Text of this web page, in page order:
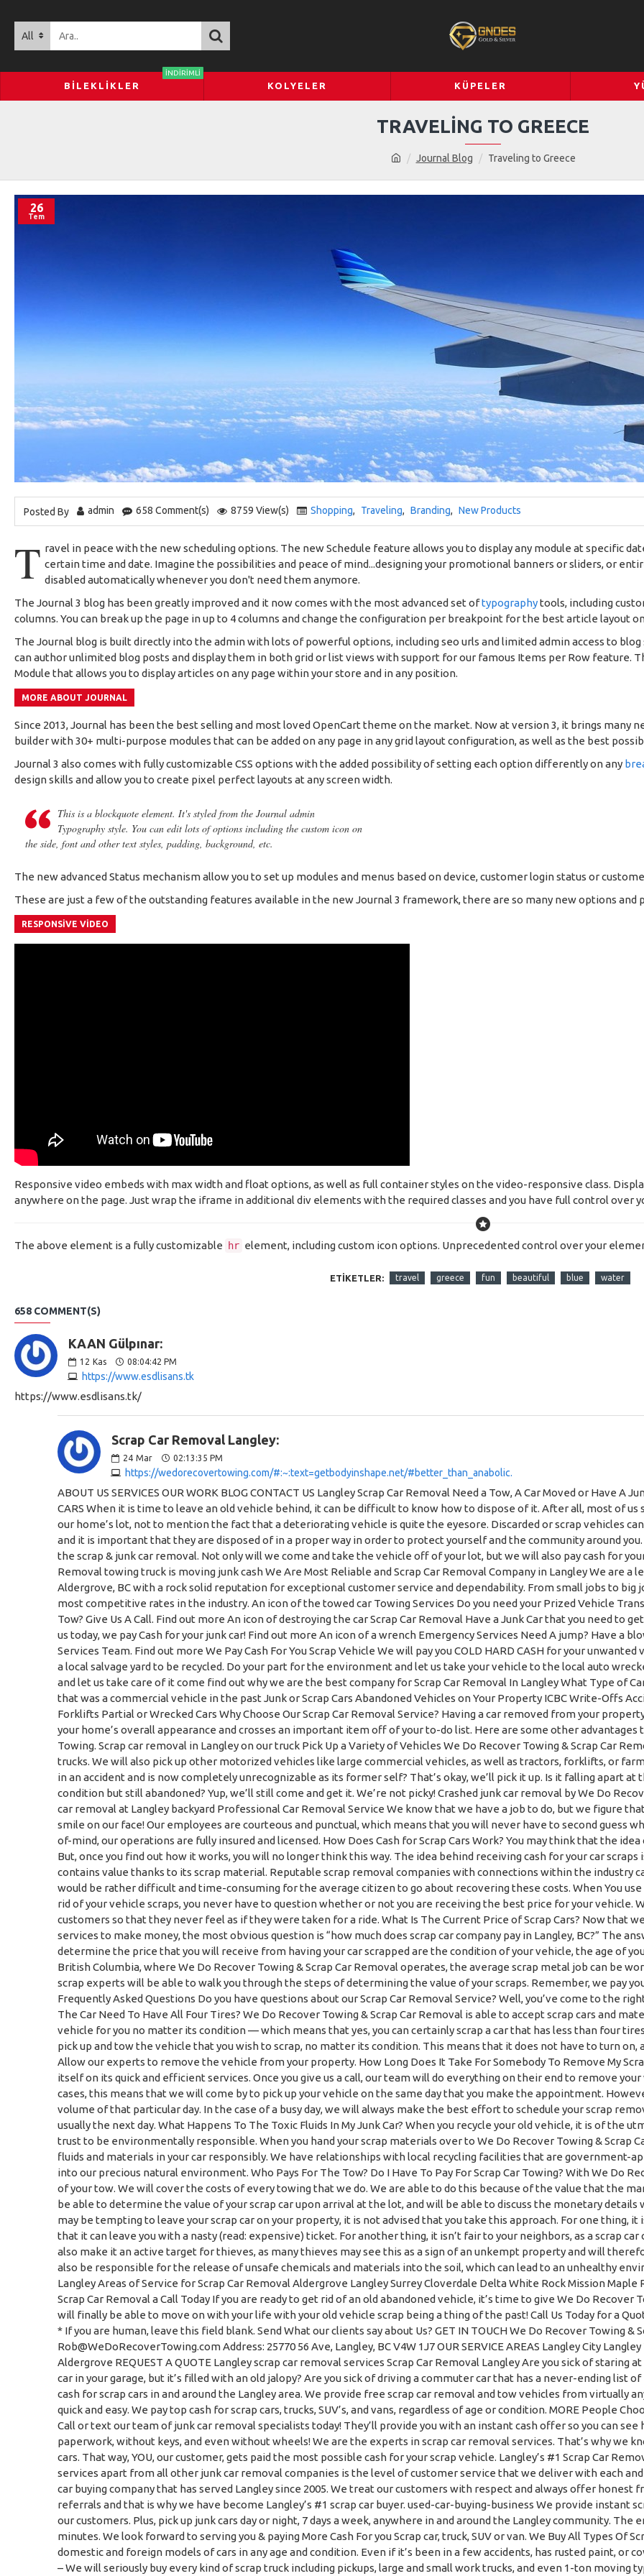
All
BILEKLIKLER
İNDIRIMLI
KOLYELER KÜPELER
Journal Blog Traveling to Greece
TRAVELING TO GREECE
26
Tem
Posted By admin 658 Comment(s) 8759 View(s) Shopping, Traveling, Branding, New Products
T ravel in peace with the new scheduling options. The new Schedule feature allows you to display any module at specific
certain time and date. Imagine the possibilities and peace of mind...designing your promotional banners or sliders, or
disabled automatically whenever you don't need them anymore.
The Journal 3 blog has been greatly improved and it now comes with the most advanced set oftypographytools, including
columns. You can break up the page in up to 4 columns and change the configuration per breakpoint for the best article layout
The Journal blog is built directly into the admin with lots of powerful options, including seo urls and limited admin access to
can author unlimited blog posts and display them in both grid or list views with support for our famous Items per Row feature.
Module that allows you to display articles on any page within your store and in any position.
MORE ABOUT JOURNAL
Since 2013, Journal has been the best selling and most loved OpenCart theme on the market. Now at version 3, it brings many
builder with 30+ multi-purpose modules that can be added on any page in any grid layout configuration, as well as the best
Journal 3 also comes with fully customizable CSS options with the added possibility of setting each option differently on any
design skills and allow you to create pixel perfect layouts at any screen width.
This is a blockquote element. It's styled from the Journal admin
Typography style. You can edit lots of options including the custom icon on
the side, font and other text styles, padding, background, etc.
The new advanced Status mechanism allow you to set up modules and menus based on device, customer login status or
These are just a few of the outstanding features available in the new Journal 3 framework, there are so many new options
RESPONSIVE VIDEO
Responsive video embeds with max width and float options, as well as full container styles on the video-responsive class.
anywhere on the page. Just wrap the iframe in additional div elements with the required classes and you have full control over
The above element is a fully customizable hr element, including custom icon options. Unprecedented control over your
ETIKETLER: travel greece fun beautiful blue water
658 COMMENT(S)
KAAN Gülpınar:
12 Kas 08:04:42 PM
https://www.esdlisans.tk
https://www.esdlisans.tk/
Scrap Car Removal Langley:
24 Mar 02:13:35 PM
https://wedorecovertowing.com/#:~:text=getbodyinshape.net/#better_than_anabolic.
ABOUT US SERVICES OUR WORK BLOG CONTACT US Langley Scrap Car Removal Need a Tow, A Car Moved or Have A Junk Car? Call Us Today for a Quote WE PAY CASH FOR SCRAP CARS When it is time to leave an old vehicle behind, it can be difficult to know how to dispose of it. After all, most of us simply don’t have the space to allow old cars to collect dust on our home’s lot, not to mention the fact that a deteriorating vehicle is quite the eyesore. Discarded or scrap vehicles can also represent an environmental as well as a safety hazard, and it is important that they are disposed of in a proper way in order to protect yourself and the community around you. We Do Recover Towing & Scrap Car Removal specializes in the scrap & junk car removal. Not only will we come and take the vehicle off of your lot, but we will also pay cash for your scrap car and its parts. We Do Recover Towing & Scrap Car Removal towing truck is moving junk cash We Are Most Reliable and Scrap Car Removal Company in Langley We are a leading towing and scrap car removal business based in Aldergrove, BC with a rock solid reputation for exceptional customer service and dependability. From small jobs to big jobs, we always deliver and provide the best solution at the most competitive rates in the industry. An icon of the towed car Towing Services Do you need your Prized Vehicle Transported? Are Broken Down on the Side of the Road and need a Tow? Give Us A Call. Find out more An icon of destroying the car Scrap Car Removal Have a Junk Car that you need to get rid of? If “It’s Not Worth Fixing” we will get rid of it for you! Call us today, we pay Cash for your junk car! Find out more An icon of a wrench Emergency Services Need A jump? Have a blown out tire? Lock your Keys in your Car? Call Our Emergency Services Team. Find out more We Pay Cash For You Scrap Vehicle We will pay you COLD HARD CASH for your unwanted vehicles! We will take your vehicle, no matter the condition, to a local salvage yard to be recycled. Do your part for the environment and let us take your vehicle to the local auto wrecker. The best part – WE DO ALL THE WORK! You can just sit back and let us take care of it come find out why we are the best company for Scrap Car Removal In Langley What Type of Cars or Vehicles Would We Scrap? Scrap car removal (red Ford) that was a commercial vehicle in the past Junk or Scrap Cars Abandoned Vehicles on Your Property ICBC Write-Offs Accident Vehicles Commercial Vehicles Tractors or Farm Vehicles Forklifts Partial or Wrecked Cars Why Choose Our Scrap Car Removal Service? Having a car removed from your property by We Do Recover Towing & Scrap Car Removal helps with your home’s overall appearance and crosses an important item off of your to-do list. Here are some other advantages to choosing our scrap car removal service at We Do Recover Towing. Scrap car removal in Langley on our truck Pick Up a Variety of Vehicles We Do Recover Towing & Scrap Car Removal does not simply specialize in the removal of cars and trucks. We will also pick up other motorized vehicles like large commercial vehicles, as well as tractors, forklifts, or farm vehicles. Pick Up Vehicles in Any Condition Was your vehicle in an accident and is now completely unrecognizable as its former self? That’s okay, we’ll pick it up. Is it falling apart at the seams? We’ll still pick it up, too. Is it in seemingly good condition but still abandoned? Yup, we’ll still come and get it. We’re not picky! Crashed junk car removal by We Do Recover Towing & Scrap Car Removal Our towing truck is doing scrap car removal at Langley backyard Professional Car Removal Service We know that we have a job to do, but we figure that the best way to go about doing this job is by doing it with a smile on our face! Our employees are courteous and punctual, which means that you will never have to second guess whether or not you are in good hands. For an even greater peace-of-mind, our operations are fully insured and licensed. How Does Cash for Scrap Cars Work? You may think that the idea of receiving money for your old car seems too good to be true. But, once you find out how it works, you will no longer think this way. The idea behind receiving cash for your car scraps is simple. When a vehicle is in unusable condition, it still contains value thanks to its scrap material. Reputable scrap removal companies with connections within the industry can get cash in return for this valuable scrap metal. However, it would be rather difficult and time-consuming for the average citizen to go about recovering these costs. When You use We Do Recover Towing & Scrap Car Removal to help you get rid of your vehicle scraps, you never have to question whether or not you are receiving the best price for your vehicle. We pride ourselves on offering a fair-market-value price to our customers so that they never feel as if they were taken for a ride. What Is The Current Price of Scrap Cars? Now that we have established how it is possible for car scrap removal services to make money, the most obvious question is “how much does scrap car company pay in Langley, BC?” The answer is, of course, that “it depends”. The main factors that will determine the price that you will receive from having your car scrapped are the condition of your vehicle, the age of your vehicle, as well as the particular make and model. In Langley, British Columbia, where We Do Recover Towing & Scrap Car Removal operates, the average scrap metal job can be worth anywhere of hundreds of dollars to $10,000. Our friendly scrap experts will be able to walk you through the steps of determining the value of your scraps. Remember, we pay you cold, hard cash for cars on the spot with no complications! Frequently Asked Questions Do you have questions about our Scrap Car Removal Service? Well, you’ve come to the right place. Below are our most frequently asked questions. Does The Car Need To Have All Four Tires? We Do Recover Towing & Scrap Car Removal is able to accept scrap cars and materials of all different conditions. In fact, we will scrap your vehicle for you no matter its condition — which means that yes, you can certainly scrap a car that has less than four tires. Relying on We Do Recover Towing is easy, because we will pick up and tow the vehicle that you wish to scrap, no matter its condition. This means that it does not have to turn on, and does not have to have all tires (or even any tires at all). Allow our experts to remove the vehicle from your property. How Long Does It Take For Somebody To Remove My Scrap Car? We Do Recover Towing &